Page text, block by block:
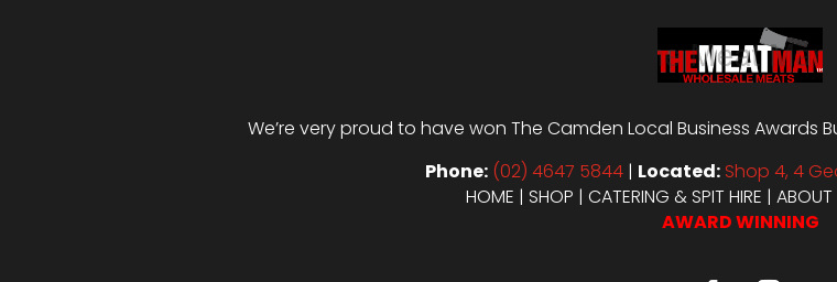
We’re very proud to have won The Camden Local Business Awards
Phone: (02) 4647 5844 | Located: Shop 4, 4
HOME | SHOP | CATERING & SPIT HIRE | ABOUT
AWARD WINNING